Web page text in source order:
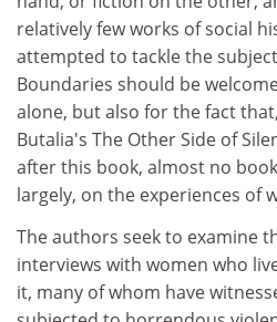
relatively few works of social
attempted to tackle the
Boundaries should be
alone, but also for the fact
Butalia's The Other Side of
after this book, almost no
largely, on the experiences of
The authors seek to examine
interviews with women who
it, many of whom have